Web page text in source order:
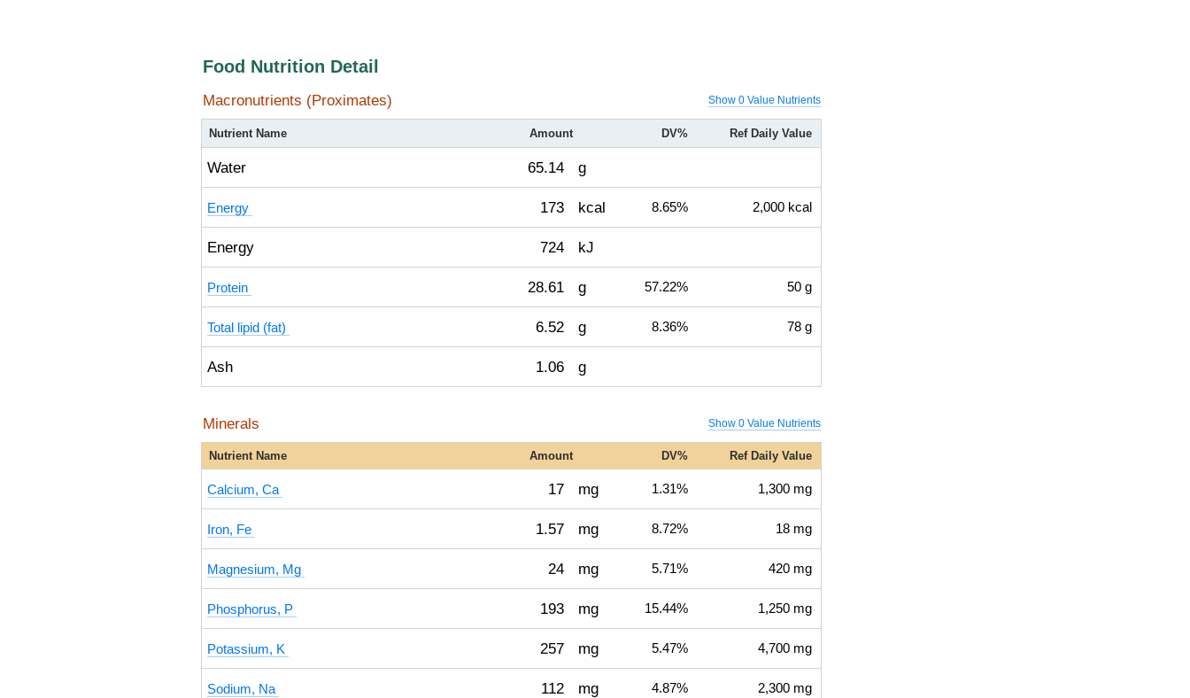
Food Nutrition Detail
Macronutrients (Proximates) Show 0 Value Nutrients
Nutrient Name Amount DV% Ref Daily Value
Water 65.14 g
Energy 173 kcal 8.65% 2,000 kcal
Energy 724 kJ
Protein 28.61 g 57.22% 50 g
Total lipid (fat) 6.52 g 8.36% 78 g
Ash 1.06 g
Minerals Show 0 Value Nutrients
Nutrient Name Amount DV% Ref Daily Value
Calcium, Ca 17 mg 1.31% 1,300 mg
Iron, Fe 1.57 mg 8.72% 18 mg
Magnesium, Mg 24 mg 5.71% 420 mg
Phosphorus, P 193 mg 15.44% 1,250 mg
Potassium, K 257 mg 5.47% 4,700 mg
Sodium, Na 112 mg 4.87% 2,300 mg